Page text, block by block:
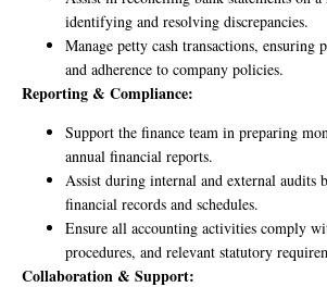
identifying and resolving discrepancies.
Manage petty cash transactions, ensuring
and adherence to company policies.
Reporting & Compliance:
Support the finance team in preparing
annual financial reports.
Assist during internal and external audits
financial records and schedules.
Ensure all accounting activities comply
procedures, and relevant statutory
Collaboration & Support: